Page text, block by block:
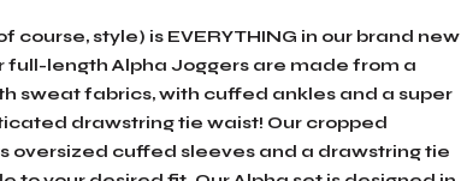
course, style) is EVERYTHING in our brand new
full-length Alpha Joggers are made from a
sweat fabrics, with cuffed ankles and a super
drawstring tie waist! Our cropped
oversized cuffed sleeves and a drawstring tie